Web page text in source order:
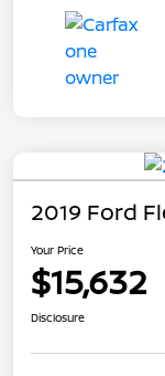
2019 Ford
Your Price
$15,632
Disclosure